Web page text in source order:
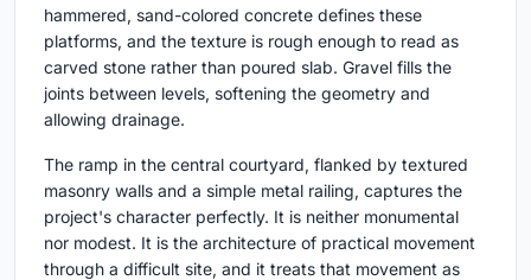
hammered, sand-colored concrete defines these
platforms, and the texture is rough enough to read as
carved stone rather than poured slab. Gravel fills the
joints between levels, softening the geometry and
allowing drainage.
The ramp in the central courtyard, flanked by textured
masonry walls and a simple metal railing, captures the
project's character perfectly. It is neither monumental
nor modest. It is the architecture of practical movement
through a difficult site, and it treats that movement as